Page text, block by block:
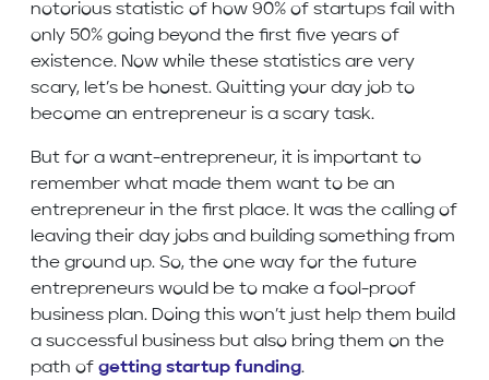
notorious statistic of how 90% of startups fail with
only 50% going beyond the first five years of
existence. Now while these statistics are very
scary, let’s be honest. Quitting your day job to
become an entrepreneur is a scary task.
But for a want-entrepreneur, it is important to
remember what made them want to be an
entrepreneur in the first place. It was the calling of
leaving their day jobs and building something from
the ground up. So, the one way for the future
entrepreneurs would be to make a fool-proof
business plan. Doing this won’t just help them build
a successful business but also bring them on the
path of getting startup funding.